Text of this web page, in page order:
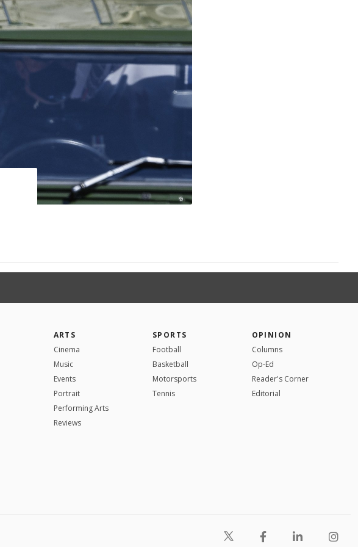
ARTS
Cinema
Music
Events
Portrait
Performing Arts
Reviews
SPORTS
Football
Basketball
Motorsports
Tennis
OPINION
Columns
Op-Ed
Reader's Corner
Editorial